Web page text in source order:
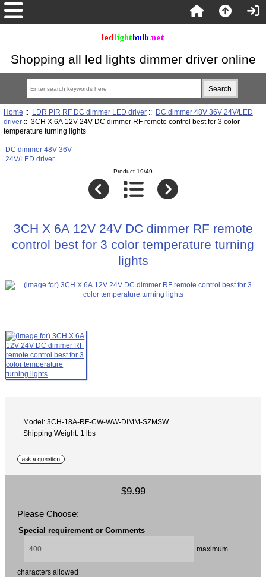
Shopping all led lights dimmer driver online
Home :: LDR PIR RF DC dimmer LED driver:: DC dimmer 48V 36V 24V/LED
driver:: 3CH X 6A 12V 24V DC dimmer RF remote control best for 3 color
temperature turning lights
DC dimmer 48V 36V
24V/LED driver
Product 19/49
3CH X 6A 12V 24V DC dimmer RF remote
control best for 3 color temperature turning
lights
Model: 3CH-18A-RF-CW-WW-DIMM-SZMSW
Shipping Weight: 1 lbs
$9.99
Please Choose:
Special requirement or Comments
characters allowed